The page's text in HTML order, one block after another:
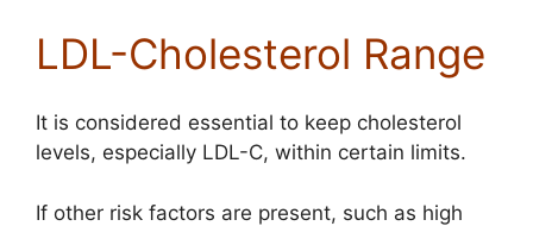
LDL-Cholesterol Range
It is considered essential to keep cholesterol
levels, especially LDL-C, within certain limits.
If other risk factors are present, such as high